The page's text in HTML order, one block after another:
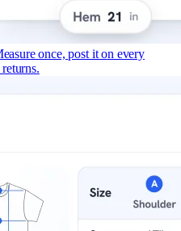
once, post it on every